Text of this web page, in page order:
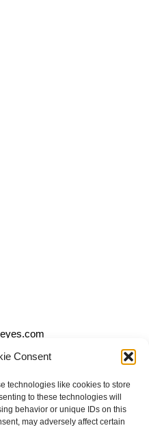
Consent
technologies like cookies to store
to these technologies will
behavior or unique IDs on this
may adversely affect certain